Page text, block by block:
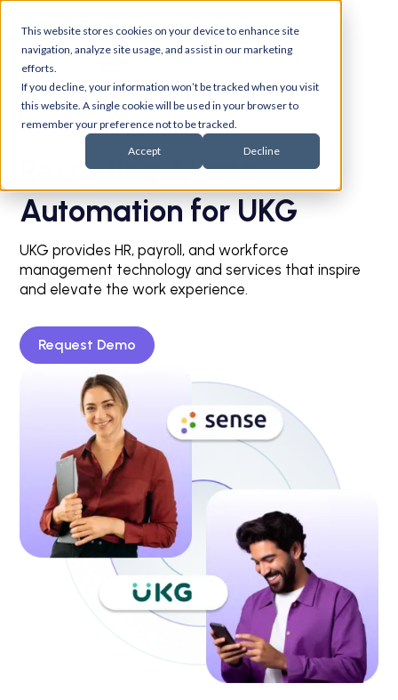
This website stores cookies on your device to enhance site
navigation, analyze site usage, and assist in our marketing
efforts.
If you decline, your information won’t be tracked when you visit
this website. A single cookie will be used in your browser to
remember your preference not to be tracked.
Accept Decline
Recruiting AI and
Automation for UKG
UKG provides HR, payroll, and workforce
management technology and services that inspire
and elevate the work experience.
Request Demo